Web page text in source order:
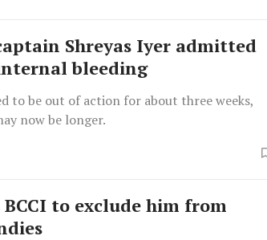
Shreyas Iyer admitted
bleeding
to be out of action for about three weeks,
now be longer.
BCCI to exclude him from